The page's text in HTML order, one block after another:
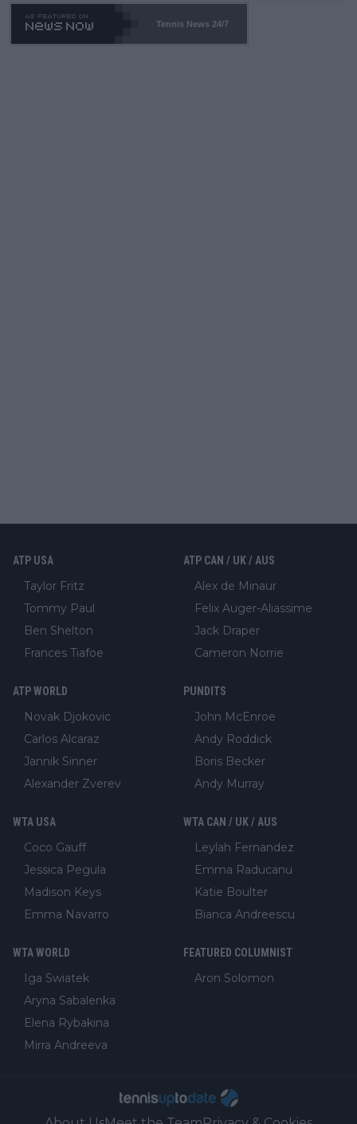
469 and put a stop to it. WTA has Qualifiers for a reason!!
Tennis News 24/7
ATP USA
Taylor Fritz
Tommy Paul
Ben Shelton
Frances Tiafoe
ATP CAN / UK / AUS
Alex de Minaur
Felix Auger-Aliassime
Jack Draper
Cameron Norrie
ATP WORLD
Novak Djokovic
Carlos Alcaraz
Jannik Sinner
Alexander Zverev
PUNDITS
John McEnroe
Andy Roddick
Boris Becker
Andy Murray
WTA USA
Coco Gauff
Jessica Pegula
Madison Keys
Emma Navarro
WTA CAN / UK / AUS
Leylah Fernandez
Emma Raducanu
Katie Boulter
Bianca Andreescu
WTA WORLD
Iga Swiatek
Aryna Sabalenka
Elena Rybakina
Mirra Andreeva
FEATURED COLUMNIST
Aron Solomon